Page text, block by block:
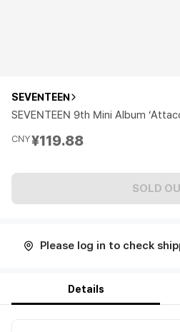
SEVENTEEN
SEVENTEEN 9th Mini Album
CNY¥119.88
SOLD
Please log in to check
Details